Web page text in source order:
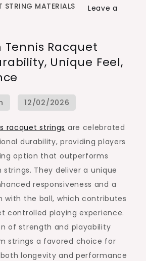
STRING MATERIALS
Leave a
Racquet
Unique Feel,
racquet strings are celebrated
durability, providing players
option that outperforms
They deliver a unique
responsiveness and a
with the ball, which contributes
controlled playing experience.
of strength and playability
strings a favored choice for
longevity and performance